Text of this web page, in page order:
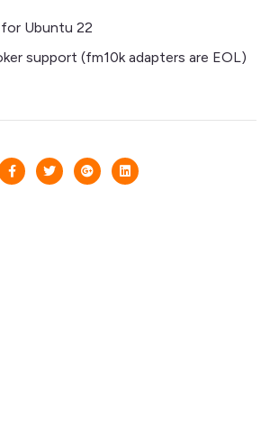
Ubuntu 22
support (fm10k adapters are EOL)